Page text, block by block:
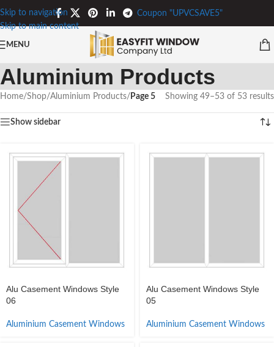
Skip to navigation
Skip to main content
Coupon "UPVCSAVE5"
MENU
Aluminium Products
Home/Shop/Aluminium Products/ Page 5 Showing 49–53 of 53 results
Show sidebar
Alu Casement Windows Style
06
Aluminium Casement Windows
Alu Casement Windows Style
05
Aluminium Casement Windows